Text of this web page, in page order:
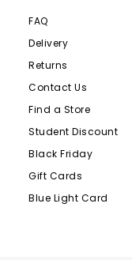
FAQ
Delivery
Returns
Contact Us
Find a Store
Student Discount
Black Friday
Gift Cards
Blue Light Card